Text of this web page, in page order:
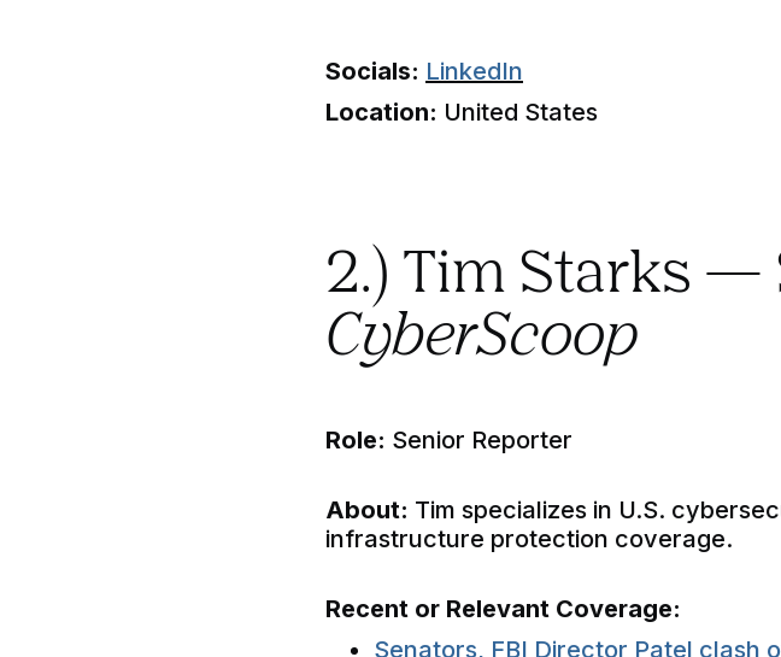
Socials: LinkedIn
Location: United States
2.) Tim Starks —
CyberScoop
Role: Senior Reporter
About: Tim specializes in U.S.
infrastructure protection coverage.
Recent or Relevant Coverage:
Senators, FBI Director Patel clash